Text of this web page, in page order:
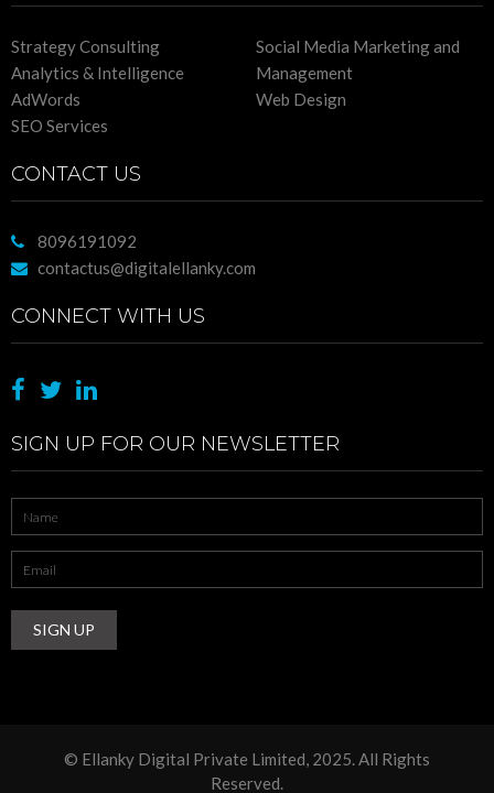
Strategy Consulting
Analytics & Intelligence
AdWords
SEO Services
Social Media Marketing and
Management
Web Design
CONTACT US
8096191092
contactus@digitalellanky.com
CONNECT WITH US
SIGN UP FOR OUR NEWSLETTER
Name
Email
Address
© Ellanky Digital Private Limited, 2025. All Rights
Reserved.